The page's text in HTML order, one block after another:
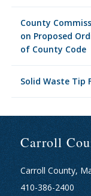
County
on Proposed
of County Code
Solid Waste Tip
Carroll
Carroll County,
410-386-2400